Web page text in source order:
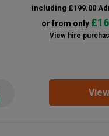
including £199.00
or from only
View hire